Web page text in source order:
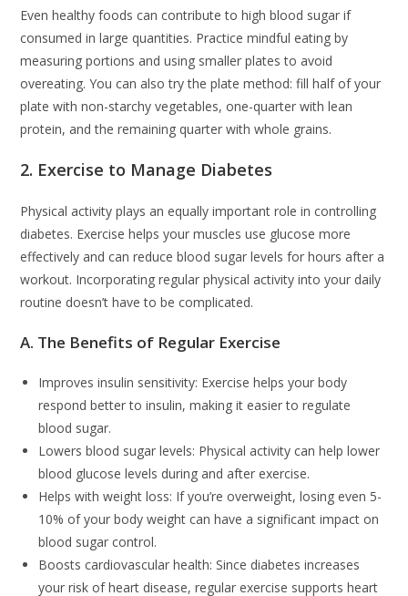
Even healthy foods can contribute to high blood sugar if
consumed in large quantities. Practice mindful eating by
measuring portions and using smaller plates to avoid
overeating. You can also try the plate method: fill half of your
plate with non-starchy vegetables, one-quarter with lean
protein, and the remaining quarter with whole grains.
2. Exercise to Manage Diabetes
Physical activity plays an equally important role in controlling
diabetes. Exercise helps your muscles use glucose more
effectively and can reduce blood sugar levels for hours after a
workout. Incorporating regular physical activity into your daily
routine doesn’t have to be complicated.
A. The Benefits of Regular Exercise
Improves insulin sensitivity: Exercise helps your body
respond better to insulin, making it easier to regulate
blood sugar.
Lowers blood sugar levels: Physical activity can help lower
blood glucose levels during and after exercise.
Helps with weight loss: If you’re overweight, losing even 5-
10% of your body weight can have a significant impact on
blood sugar control.
Boosts cardiovascular health: Since diabetes increases
your risk of heart disease, regular exercise supports heart